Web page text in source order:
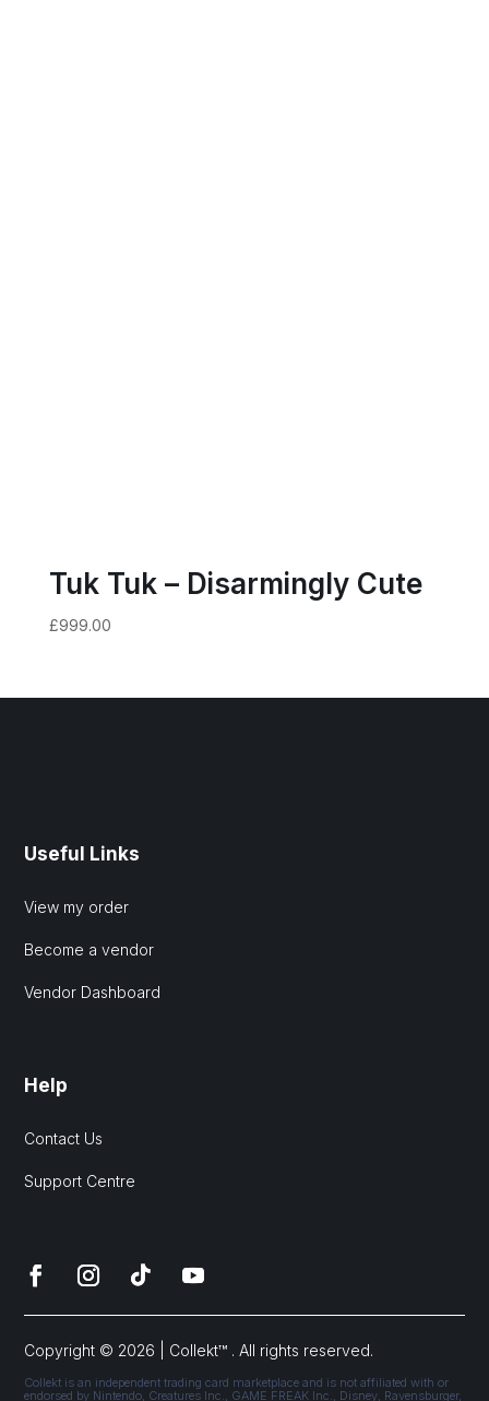
Tuk Tuk – Disarmingly Cute
£999.00
Useful Links
View my order
Become a vendor
Vendor Dashboard
Help
Contact Us
Support Centre
Copyright © 2026 | Collekt™ . All rights reserved.
Collekt is an independent trading card marketplace and is not affiliated with or
endorsed by Nintendo, Creatures Inc., GAME FREAK Inc., Disney, Ravensburger,